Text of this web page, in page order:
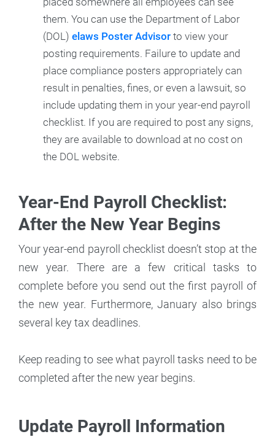
them. You can use the Department of Labor
(DOL) elaws Poster Advisor to view your
posting requirements. Failure to update and
place compliance posters appropriately can
result in penalties, fines, or even a lawsuit, so
include updating them in your year-end payroll
checklist. If you are required to post any signs,
they are available to download at no cost on
the DOL website.
Year-End Payroll Checklist:
After the New Year Begins
Your year-end payroll checklist doesn’t stop at the
new year. There are a few critical tasks to
complete before you send out the first payroll of
the new year. Furthermore, January also brings
several key tax deadlines.
Keep reading to see what payroll tasks need to be
completed after the new year begins.
Update Payroll Information